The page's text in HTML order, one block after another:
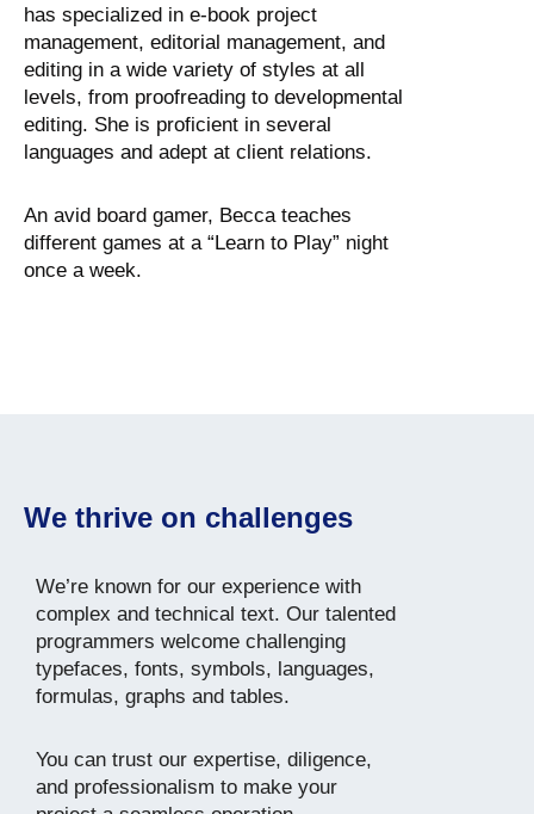
has specialized in e-book project
management, editorial management, and
editing in a wide variety of styles at all
levels, from proofreading to developmental
editing. She is proficient in several
languages and adept at client relations.
An avid board gamer, Becca teaches
different games at a “Learn to Play” night
once a week.
We thrive on challenges
We’re known for our experience with
complex and technical text. Our talented
programmers welcome challenging
typefaces, fonts, symbols, languages,
formulas, graphs and tables.
You can trust our expertise, diligence,
and professionalism to make your